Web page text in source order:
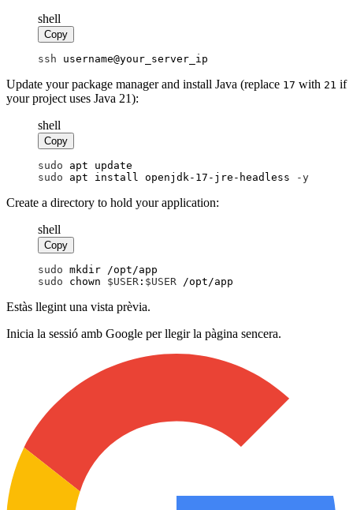
shell
Copy
ssh username@your_server_ip
Update your package manager and install Java (replace 17 with 21 if
your project uses Java 21):
shell
Copy
sudo apt update
sudo apt install openjdk-17-jre-headless -y
Create a directory to hold your application:
shell
Copy
sudo mkdir /opt/app
sudo chown $USER : $USER /opt/app
Estàs llegint una vista prèvia.
Inicia la sessió amb Google per llegir la pàgina sencera.